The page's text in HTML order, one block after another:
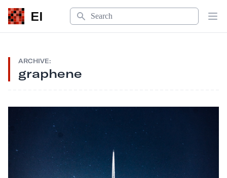
EI
Search
ARCHIVE:
graphene